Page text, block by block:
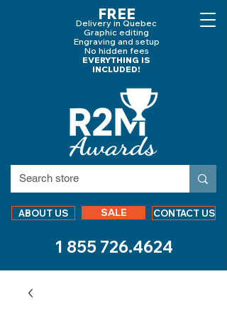
FREE
Delivery in Quebec
Graphic editing
Engraving and setup
No hidden fees
EVERYTHING IS
INCLUDED!
ABOUT US SALE CONTACT US
1 855 726.4624